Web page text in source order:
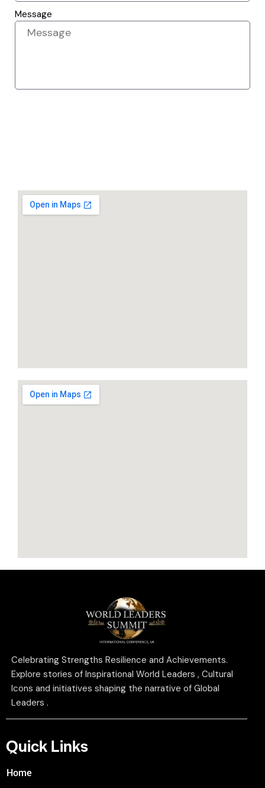
Message
Celebrating Strengths Resilience and Achievements.
Explore stories of Inspirational World Leaders , Cultural
Icons and initiatives shaping the narrative of Global
Leaders .
Quick Links
Home